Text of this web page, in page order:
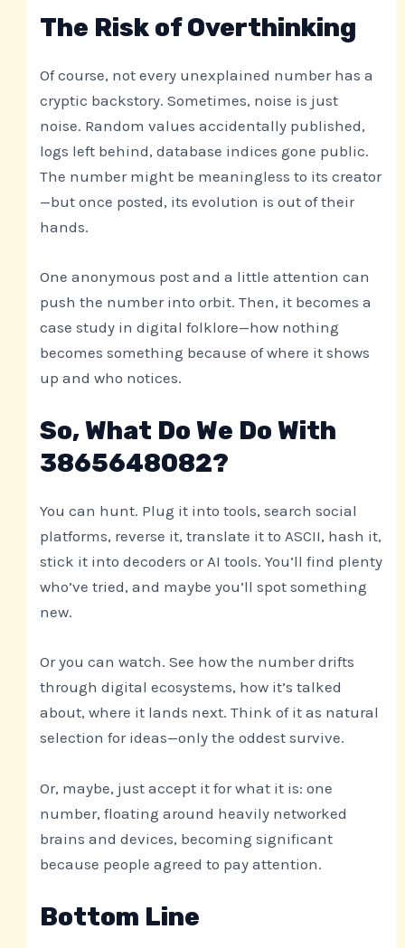
The Risk of Overthinking
Of course, not every unexplained number has a
cryptic backstory. Sometimes, noise is just
noise. Random values accidentally published,
logs left behind, database indices gone public.
The number might be meaningless to its creator
—but once posted, its evolution is out of their
hands.
One anonymous post and a little attention can
push the number into orbit. Then, it becomes a
case study in digital folklore—how nothing
becomes something because of where it shows
up and who notices.
So, What Do We Do With
3865648082?
You can hunt. Plug it into tools, search social
platforms, reverse it, translate it to ASCII, hash it,
stick it into decoders or AI tools. You’ll find plenty
who’ve tried, and maybe you’ll spot something
new.
Or you can watch. See how the number drifts
through digital ecosystems, how it’s talked
about, where it lands next. Think of it as natural
selection for ideas—only the oddest survive.
Or, maybe, just accept it for what it is: one
number, floating around heavily networked
brains and devices, becoming significant
because people agreed to pay attention.
Bottom Line